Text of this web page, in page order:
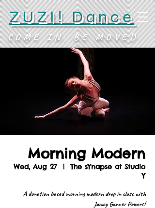
ZUZI! Dance
COME IN. BE MOVED.
Morning Modern
Wed, Aug 27
  |
The sYnapse at Studio
Y
A donation based morning modern drop in class with